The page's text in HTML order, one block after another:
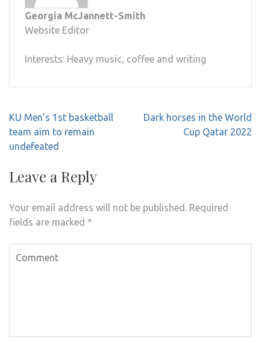
Georgia McJannett-Smith
Website Editor
Interests: Heavy music, coffee and writing
Post
navigation
KU Men’s 1st basketball
team aim to remain
undefeated
Dark horses in the World
Cup Qatar 2022
Leave a Reply
Your email address will not be published. Required
fields are marked *